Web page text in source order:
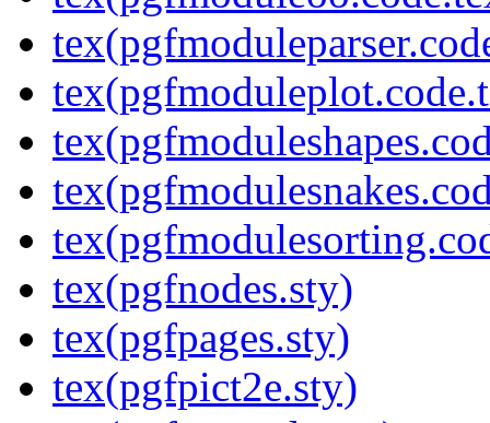
tex(pgfnodes.sty)
tex(pgfpages.sty)
tex(pgfpict2e.sty)